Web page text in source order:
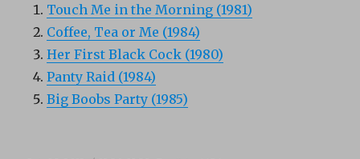
Touch Me in the Morning (1981)
Coffee, Tea or Me (1984)
Her First Black Cock (1980)
Panty Raid (1984)
Big Boobs Party (1985)